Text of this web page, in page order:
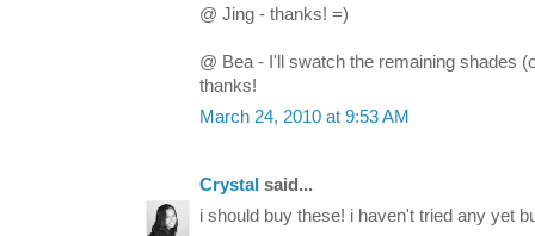
@ Jing - thanks! =)
@ Bea - I'll swatch the remaining shades
thanks!
March 24, 2010 at 9:53 AM
Crystal said...
i should buy these! i haven't tried any yet